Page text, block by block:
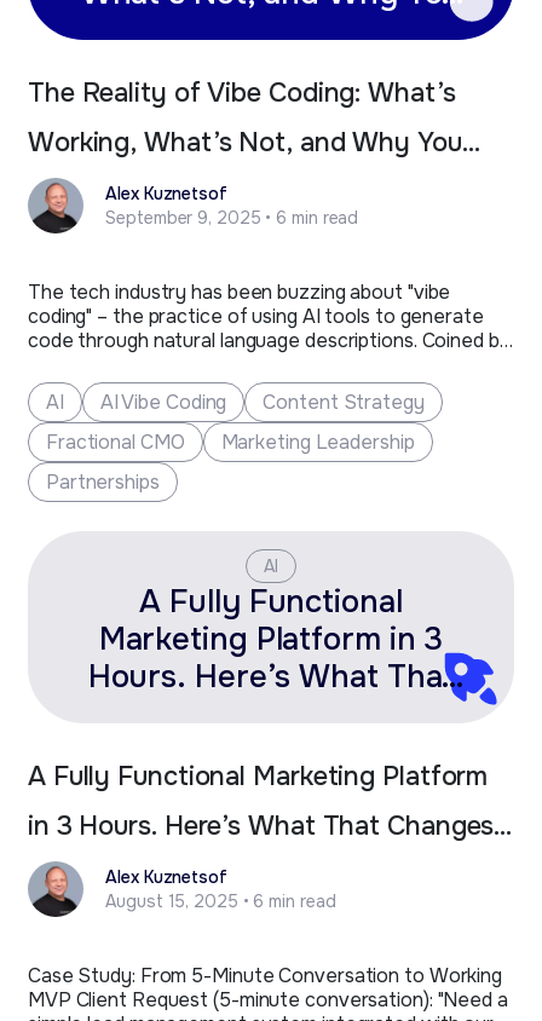
Still Need Professional
The Reality of Vibe Coding: What’s
Working, What’s Not, and Why You
Still Need Professional Developers
Alex Kuznetsof
September 9, 2025 • 6 min read
The tech industry has been buzzing about "vibe
coding" – the practice of using AI tools to generate
code through natural language descriptions. Coined by
founder of OpenAI, vibe coding represents a new
approach where developers "give themselves over to
the vibes"…
AI AI Vibe Coding
Content Strategy
Fractional CMO
Marketing Leadership
Partnerships
AI
A Fully Functional
Marketing Platform in 3
Hours. Here’s What That
A Fully Functional Marketing Platform
in 3 Hours. Here’s What That Changes
for Fractional Leaders.
Alex Kuznetsof
August 15, 2025 • 6 min read
Case Study: From 5-Minute Conversation to Working
MVP Client Request (5-minute conversation): "Need a